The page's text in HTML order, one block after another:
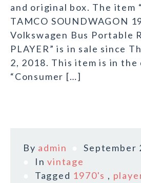
and original box. The item
TAMCO SOUNDWAGON
Volkswagen Bus Portable
PLAYER” is in sale since
2, 2018. This item is in
“Consumer […]
By admin
September
Invintage
Tagged 1970's ,